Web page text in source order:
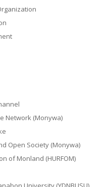
Network (Monywa)
Open Society (Monywa)
of Monland (HURFOM)